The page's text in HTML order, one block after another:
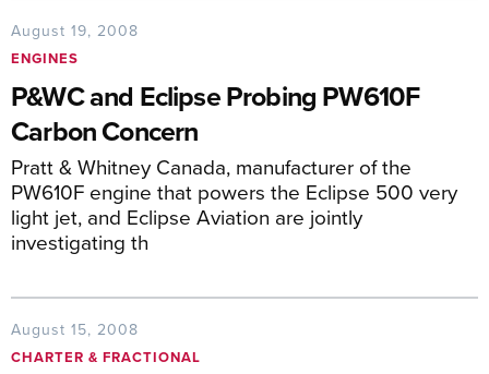
August 19, 2008
ENGINES
P&WC and Eclipse Probing PW610F
Carbon Concern
Pratt & Whitney Canada, manufacturer of the
PW610F engine that powers the Eclipse 500 very
light jet, and Eclipse Aviation are jointly
investigating th
August 15, 2008
CHARTER & FRACTIONAL